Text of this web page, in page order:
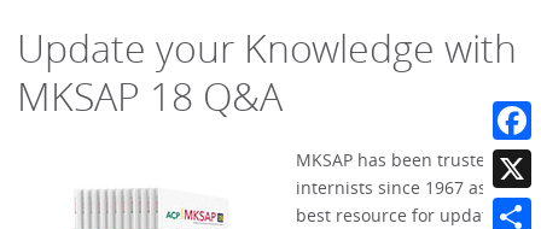
Update your Knowledge with
MKSAP 18 Q&A
MKSAP has been trusted by
internists since 1967 as the
best resource for updating
X